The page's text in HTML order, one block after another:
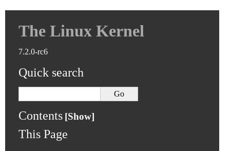
The Linux Kernel
7.2.0-rc6
Quick search
Contents
This Page